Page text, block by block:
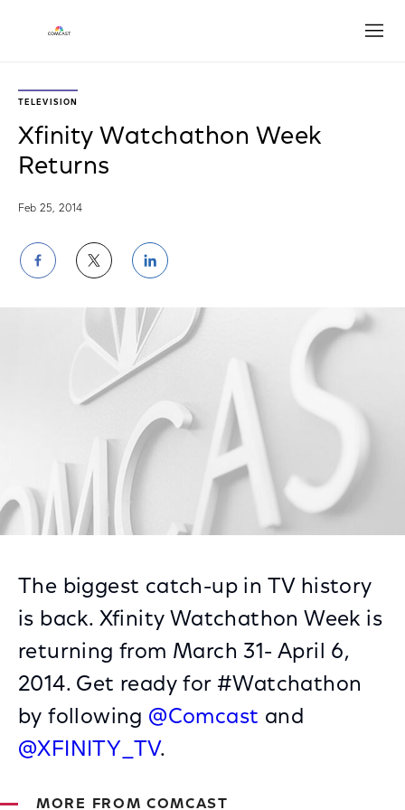
TELEVISION
Xfinity Watchathon Week
Returns
Feb 25, 2014
Share
on
Facebook
Share
on
Twitter
Share
on
LinkedIn
The biggest catch-up in TV history
is back. Xfinity Watchathon Week is
returning from March 31- April 6,
2014. Get ready for #Watchathon
by following @Comcast and
@XFINITY_TV.
MORE FROM COMCAST